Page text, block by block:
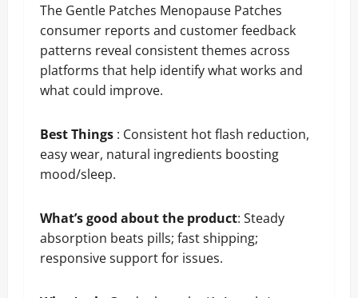
The Gentle Patches Menopause Patches
consumer reports and customer feedback
patterns reveal consistent themes across
platforms that help identify what works and
what could improve.
Best Things : Consistent hot flash reduction,
easy wear, natural ingredients boosting
mood/sleep.
What’s good about the product: Steady
absorption beats pills; fast shipping;
responsive support for issues.